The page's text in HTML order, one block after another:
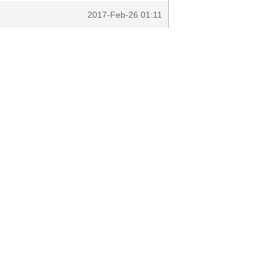
2017-Feb-26 01:11